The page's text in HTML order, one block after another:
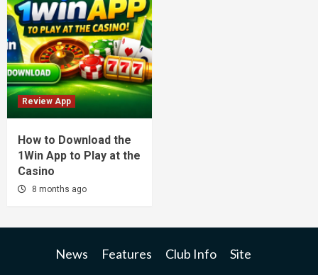
Review App
How to Download the
1Win App to Play at the
Casino
8 months ago
News Features Club Info Site